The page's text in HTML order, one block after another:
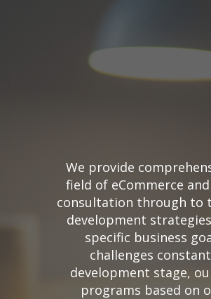
We provide
field of eCommerce
consultation through to
development
specific business
challenges
development stage,
programs based on